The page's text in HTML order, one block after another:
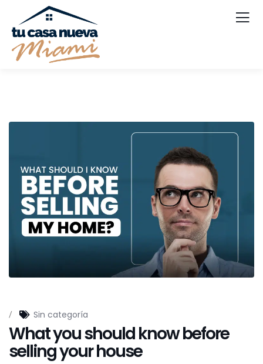
/ Sin categoría
What you should know before
selling your house